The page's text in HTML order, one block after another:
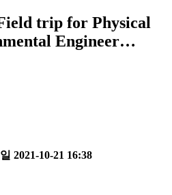
trip for Physical
Engineer…
2021-10-21 16:38